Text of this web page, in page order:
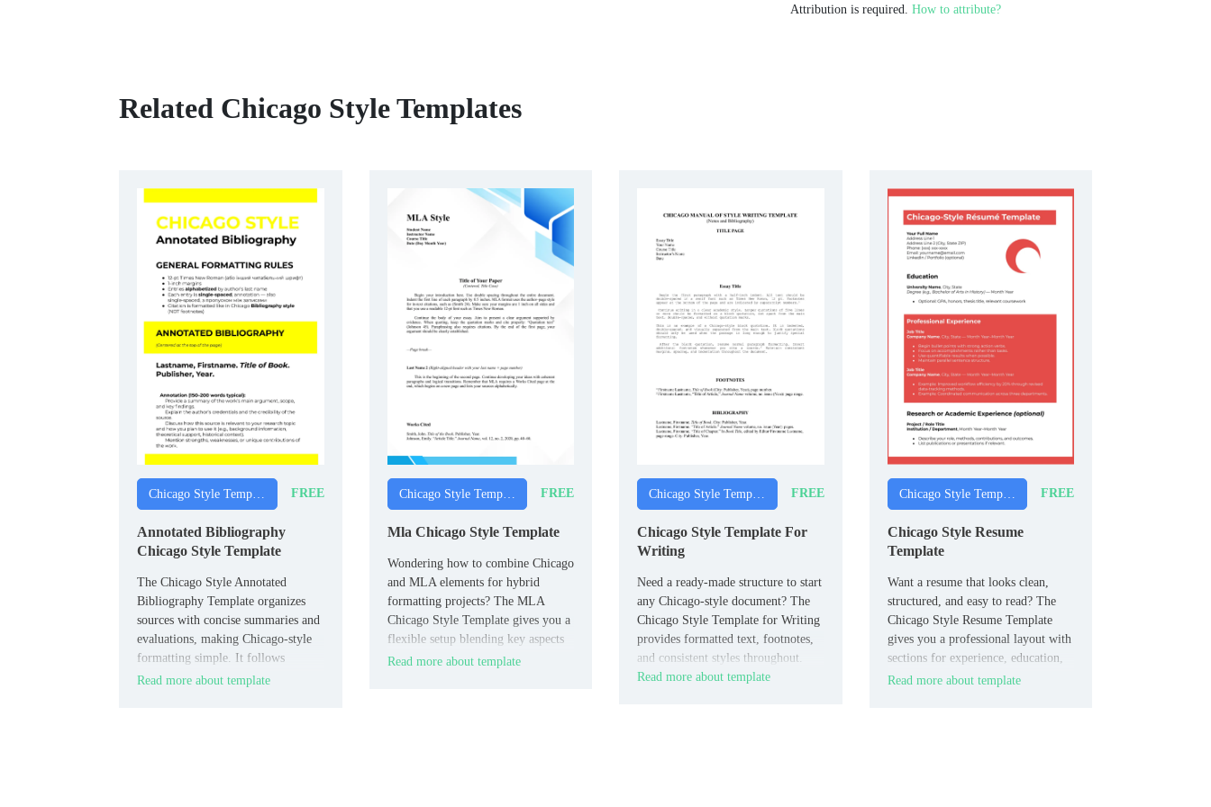
Attribution is required. How to attribute?
Related Chicago Style Templates
FREE
Annotated Bibliography
Chicago Style Template
The Chicago Style Annotated
Bibliography Template organizes
sources with concise summaries and
evaluations, making Chicago‑style
formatting simple. It follows
citation rules for clarity and
Read more about template
Chicago Style Templates FREE
Mla Chicago Style Template
Wondering how to combine Chicago
and MLA elements for hybrid
formatting projects? The MLA
Chicago Style Template gives you a
flexible setup blending key aspects
of both systems, useful for
Read more about template
FREE
Chicago Style Template For
Writing
Need a ready‑made structure to start
any Chicago‑style document? The
Chicago Style Template for Writing
provides formatted text, footnotes,
and consistent styles throughout.
Read more about template
Chicago Style Templates FREE
Chicago Style Resume
Template
Want a resume that looks clean,
structured, and easy to read? The
Chicago Style Resume Template
gives you a professional layout with
sections for experience, education,
and skills.
Read more about template